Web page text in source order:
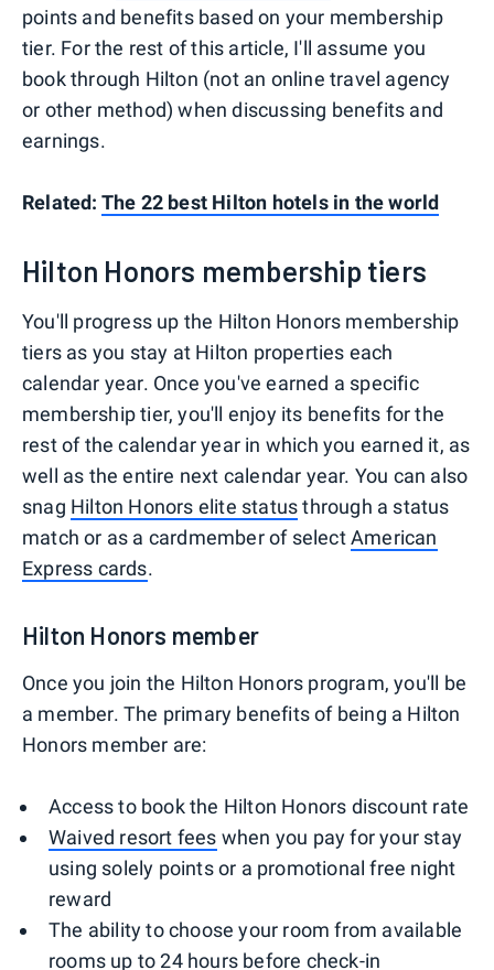
points and benefits based on your membership
tier. For the rest of this article, I'll assume you
book through Hilton (not an online travel agency
or other method) when discussing benefits and
earnings.
Related: The 22 best Hilton hotels in the world
Hilton Honors membership tiers
You'll progress up the Hilton Honors membership
tiers as you stay at Hilton properties each
calendar year. Once you've earned a specific
membership tier, you'll enjoy its benefits for the
rest of the calendar year in which you earned it, as
well as the entire next calendar year. You can also
snag Hilton Honors elite statusthrough a status
match or as a cardmember of selectAmerican
Express cards.
Hilton Honors member
Once you join the Hilton Honors program, you'll be
a member. The primary benefits of being a Hilton
Honors member are:
Access to book the Hilton Honors discount rate
Waived resort fees when you pay for your stay
using solely points or a promotional free night
reward
The ability to choose your room from available
rooms up to 24 hours before check-in